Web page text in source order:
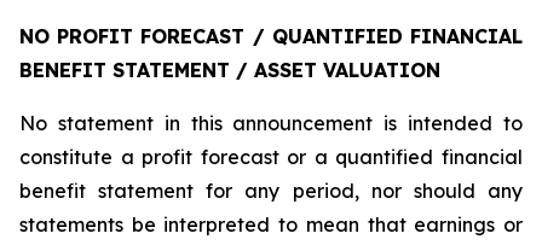
NO PROFIT FORECAST / QUANTIFIED FINANCIAL
BENEFIT STATEMENT / ASSET VALUATION
No statement in this announcement is intended to
constitute a profit forecast or a quantified financial
benefit statement for any period, nor should any
statements be interpreted to mean that earnings or